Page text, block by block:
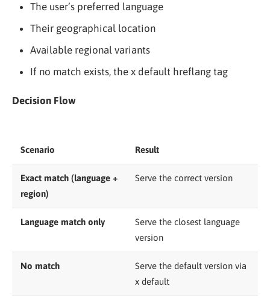
The user’s preferred language
Their geographical location
Available regional variants
If no match exists, the x default hreflang tag
Decision Flow
Scenario Result
Exact match (language +
region)
Serve the correct version
Language match only
Serve the closest language
version
No match
Serve the default version via
x default